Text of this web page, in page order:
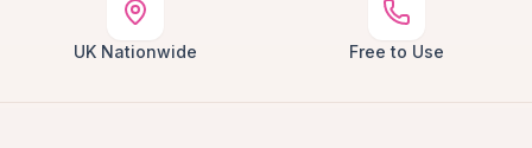
UK Nationwide Free to Use